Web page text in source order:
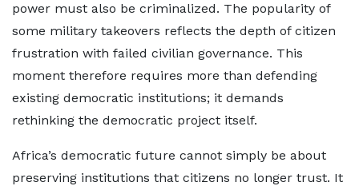
power must also be criminalized. The popularity of
some military takeovers reflects the depth of citizen
frustration with failed civilian governance. This
moment therefore requires more than defending
existing democratic institutions; it demands
rethinking the democratic project itself.
Africa’s democratic future cannot simply be about
preserving institutions that citizens no longer trust. It